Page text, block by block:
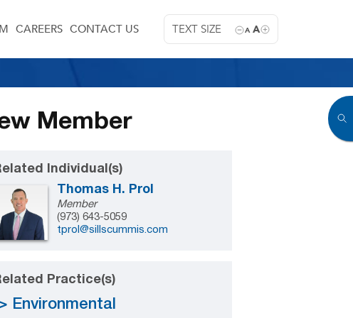
TEXT SIZE A A
CAREERS CONTACT US
Member
Individual(s)
Thomas H. Prol
Member
(973) 643-5059
tprol@sillscummis.com
Practice(s)
Environmental